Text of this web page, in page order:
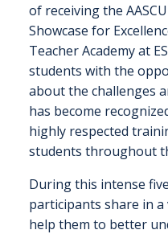
of receiving the
Showcase for
Teacher Academy at
students with the
about the challenges
has become
highly respected
students throughout
During this intense
participants share in
help them to better